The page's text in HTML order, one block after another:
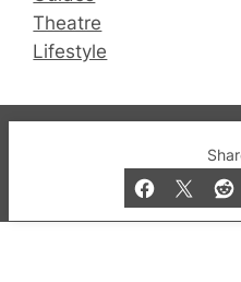
Theatre
Lifestyle
© 2019-2026 QX
and Bar listings,